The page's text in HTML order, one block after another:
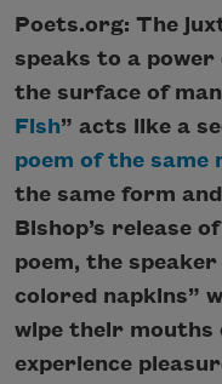
Poets.org: The
speaks to a
the surface of
Fish” acts like a
poem of the same
the same form
Bishop’s release
poem, the
colored napkins”
wipe their mouths
experience